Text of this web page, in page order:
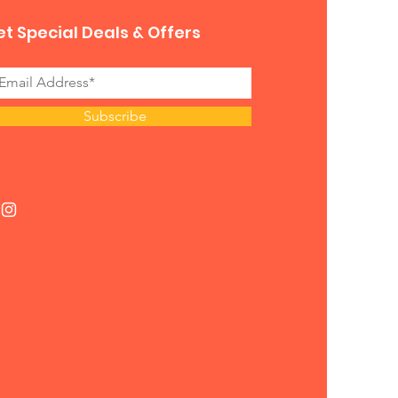
Special Deals & Offers
Subscribe